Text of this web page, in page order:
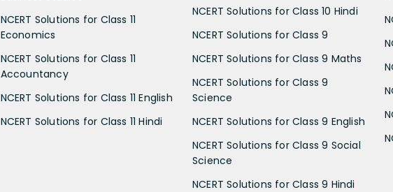
NCERT Solutions for Class 11
Economics
NCERT Solutions for Class 11
Accountancy
NCERT Solutions for Class 11 English
NCERT Solutions for Class 11 Hindi
NCERT Solutions for Class 10 Hindi
NCERT Solutions for Class 9
NCERT Solutions for Class 9 Maths
NCERT Solutions for Class 9
Science
NCERT Solutions for Class 9 English
NCERT Solutions for Class 9 Social
Science
NCERT Solutions for Class 9 Hindi